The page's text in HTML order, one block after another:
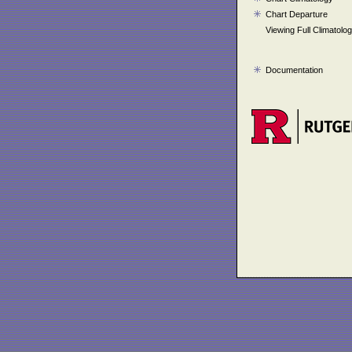
Chart Departure
Viewing Full
Documentation